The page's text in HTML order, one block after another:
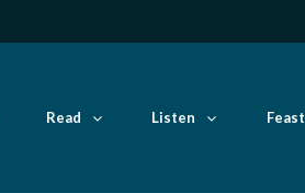
Read Listen Feast